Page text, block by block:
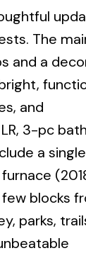
The
and a
and
3-pc
a single
blocks
parks,